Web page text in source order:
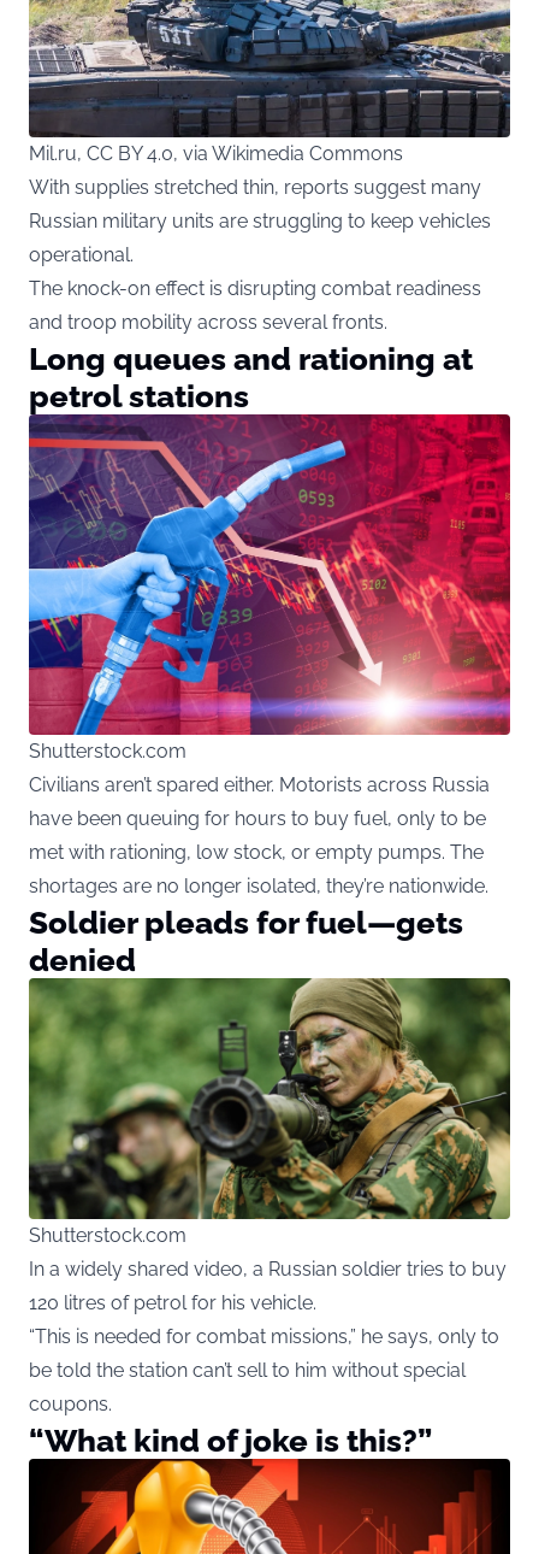
Mil.ru, CC BY 4.0, via Wikimedia Commons
With supplies stretched thin, reports suggest many
Russian military units are struggling to keep vehicles
operational.
The knock-on effect is disrupting combat readiness
and troop mobility across several fronts.
Long queues and rationing at
petrol stations
Shutterstock.com
Civilians aren’t spared either. Motorists across Russia
have been queuing for hours to buy fuel, only to be
met with rationing, low stock, or empty pumps. The
shortages are no longer isolated, they’re nationwide.
Soldier pleads for fuel—gets
denied
Shutterstock.com
In a widely shared video, a Russian soldier tries to buy
120 litres of petrol for his vehicle.
“This is needed for combat missions,” he says, only to
be told the station can’t sell to him without special
coupons.
“What kind of joke is this?”